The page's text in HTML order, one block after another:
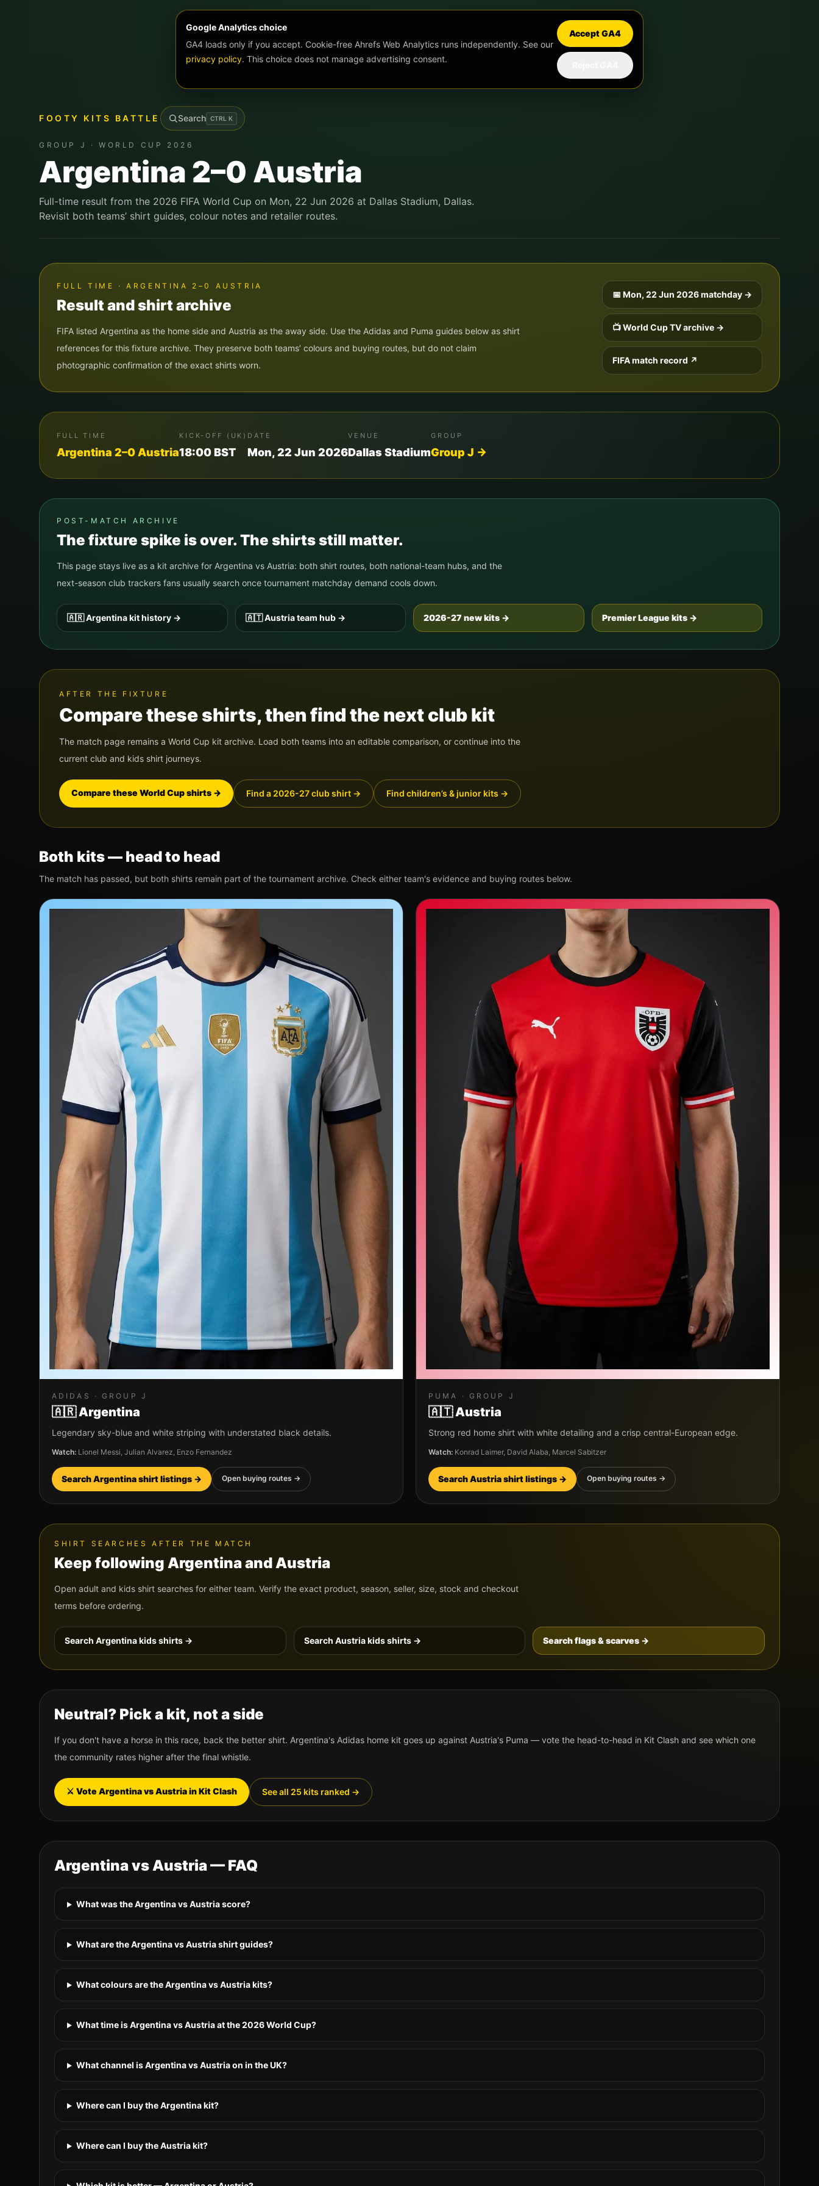
Google Analytics choice
GA4 loads only if you accept. Cookie-free Ahrefs Web Analytics runs independently. See our
privacy policy. This choice does not manage advertising consent.
Accept GA4
FOOTY KITS BATTLE Search CTRL K
GROUP J · WORLD CUP 2026
Argentina 2–0 Austria
Full-time result from the 2026 FIFA World Cup on Mon, 22 Jun 2026 at Dallas Stadium, Dallas.
Revisit both teams’ shirt guides, colour notes and retailer routes.
FULL TIME · ARGENTINA 2–0 AUSTRIA
Result and shirt archive
FIFA listed Argentina as the home side and Austria as the away side. Use the Adidas and Puma guides below as shirt
references for this fixture archive. They preserve both teams’ colours and buying routes, but do not claim
photographic confirmation of the exact shirts worn.
📅 Mon, 22 Jun 2026matchday →
📺 World Cup TV archive →
FIFA match record ↗
FULL TIME
Argentina 2–0 Austria
KICK-OFF (UK)
18:00BST
DATE
Mon, 22 Jun 2026
VENUE
Dallas Stadium
GROUP
GroupJ →
POST-MATCH ARCHIVE
The fixture spike is over. The shirts still matter.
This page stays live as a kit archive for Argentina vs Austria: both shirt routes, both national-team hubs, and the
next-season club trackers fans usually search once tournament matchday demand cools down.
🇦🇷Argentinakit history → 🇦🇹 Austria team hub→ 2026-27 new kits → Premier League kits →
AFTER THE FIXTURE
Compare these shirts, then find the next club kit
The match page remains a World Cup kit archive. Load both teams into an editable comparison, or continue into the
current club and kids shirt journeys.
Compare these World Cup shirts → Find a 2026-27 club shirt → Find children’s & junior kits →
Both kits — head to head
The match has passed, but both shirts remain part of the tournament archive. Check either team's evidence and buying routes below.
ADIDAS · GROUP J
🇦🇷Argentina
Legendary sky-blue and white striping with understated black details.
Watch: Lionel Messi, Julian Alvarez, Enzo Fernandez
SearchArgentinashirt listings → Open buying routes →
PUMA · GROUP J
🇦🇹Austria
Strong red home shirt with white detailing and a crisp central-European edge.
Watch: Konrad Laimer, David Alaba, Marcel Sabitzer
SearchAustriashirt listings → Open buying routes →
SHIRT SEARCHES AFTER THE MATCH
Keep following ArgentinaandAustria
Open adult and kids shirt searches for either team. Verify the exact product, season, seller, size, stock and checkout
terms before ordering.
Search Argentinakids shirts → Search Austriakids shirts → Search flags & scarves →
Neutral? Pick a kit, not a side
If you don't have a horse in this race, back the better shirt. Argentina's Adidas home kit goes up against Austria's Puma — vote the head-to-head in Kit Clash and see which one
the community rates higher after the final whistle.
⚔️ Vote ArgentinavsAustriain Kit Clash See all 25 kits ranked →
ArgentinavsAustria— FAQ
What was the Argentina vs Austria score?
What are the Argentina vs Austria shirt guides?
What colours are the Argentina vs Austria kits?
What time is Argentina vs Austria at the 2026 World Cup?
What channel is Argentina vs Austria on in the UK?
Where can I buy the Argentina kit?
Where can I buy the Austria kit?